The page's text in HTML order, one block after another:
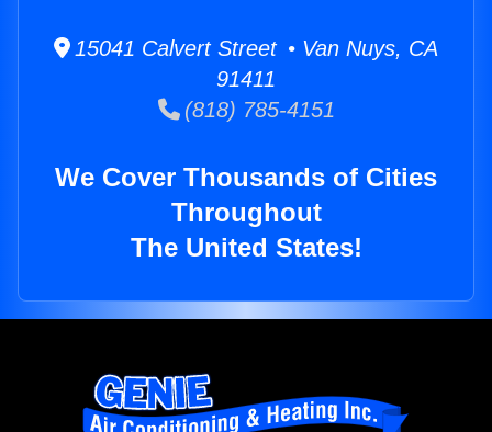
15041 Calvert Street • Van Nuys, CA
91411
(818) 785-4151
We Cover Thousands of Cities
Throughout
The United States!